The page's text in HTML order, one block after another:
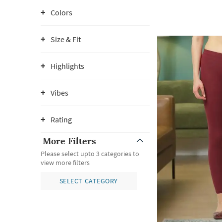
Colors
Size & Fit
Highlights
Vibes
Rating
More Filters
Please select upto 3 categories to
view more filters
SELECT CATEGORY